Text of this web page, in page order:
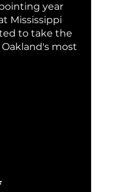
year
Mississippi
to take the
most